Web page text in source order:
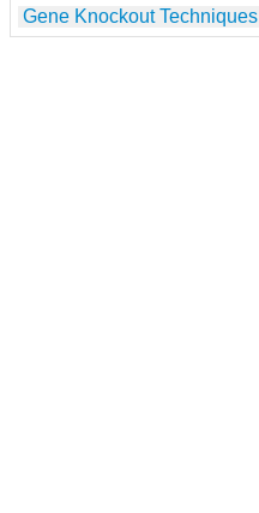
Gene Knockout Techniques